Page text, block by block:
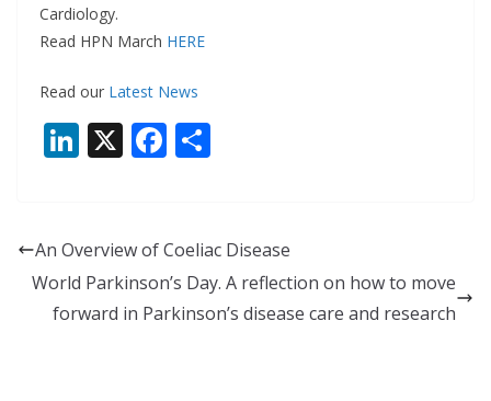
Cardiology.
Read HPN March HERE
Read our Latest News
Li
e
dI
n
X F
b
o
o
e
An Overview of Coeliac Disease
World Parkinson’s Day. A reflection on how to move
forward in Parkinson’s disease care and research